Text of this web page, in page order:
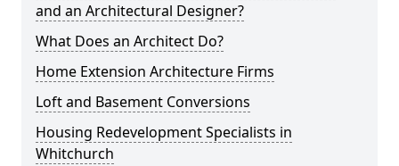
and an Architectural Designer?
What Does an Architect Do?
Home Extension Architecture Firms
Loft and Basement Conversions
Housing Redevelopment Specialists in
Whitchurch